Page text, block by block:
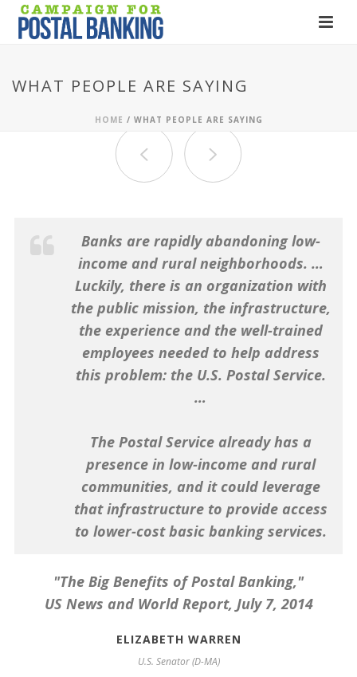
WHAT PEOPLE ARE SAYING
HOME / WHAT PEOPLE ARE SAYING
Banks are rapidly abandoning low-
income and rural neighborhoods. …
Luckily, there is an organization with
the public mission, the infrastructure,
the experience and the well-trained
employees needed to help address
this problem: the U.S. Postal Service.
…
The Postal Service already has a
presence in low-income and rural
communities, and it could leverage
that infrastructure to provide access
to lower-cost basic banking services.
"The Big Benefits of Postal Banking,"
US News and World Report, July 7, 2014
ELIZABETH WARREN
U.S. Senator (D-MA)
Washington Post